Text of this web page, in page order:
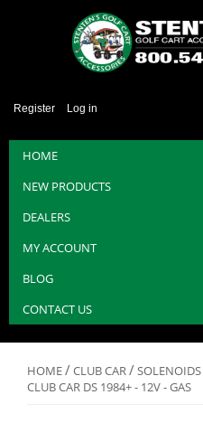
Register Log in
HOME
NEW PRODUCTS
DEALERS
MY ACCOUNT
BLOG
CONTACT US
HOME/CLUB CAR/SOLENOIDS
CLUB CAR DS 1984+ - 12V - GAS